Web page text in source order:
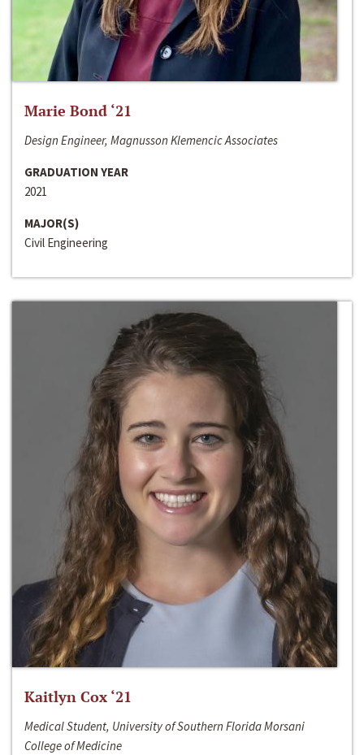
Marie Bond ‘21
Design Engineer, Magnusson Klemencic Associates
GRADUATION YEAR
2021
MAJOR(S)
Civil Engineering
Kaitlyn Cox ‘21
Medical Student, University of Southern Florida Morsani
College of Medicine